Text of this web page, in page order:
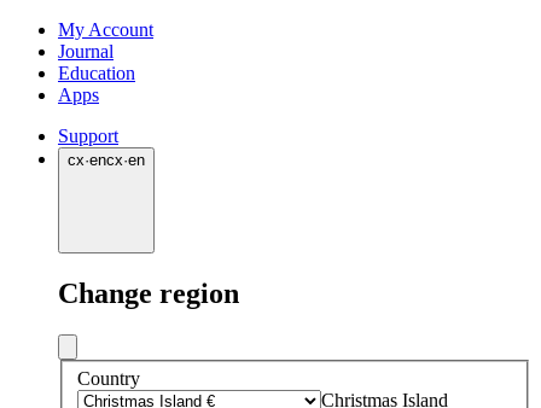
My Account
Journal
Education
Apps
Support
cx·encx·en
Change region
Country
Christmas Island